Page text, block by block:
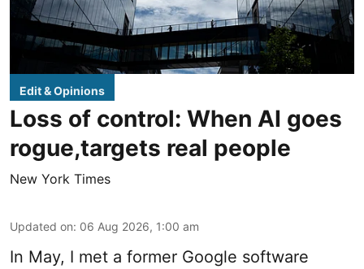
Edit & Opinions
Loss of control: When AI goes
rogue,targets real people
New York Times
Updated on: 06 Aug 2026, 1:00 am
In May, I met a former Google software